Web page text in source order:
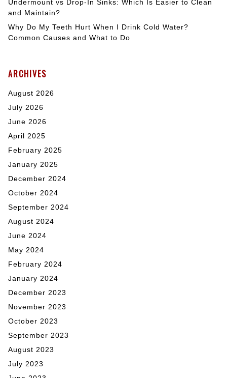
Undermount vs Drop-In Sinks: Which Is Easier to Clean
and Maintain?
Why Do My Teeth Hurt When I Drink Cold Water?
Common Causes and What to Do
ARCHIVES
August 2026
July 2026
June 2026
April 2025
February 2025
January 2025
December 2024
October 2024
September 2024
August 2024
June 2024
May 2024
February 2024
January 2024
December 2023
November 2023
October 2023
September 2023
August 2023
July 2023